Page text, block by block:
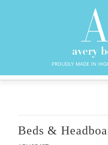
PROUDLY MADE IN
Beds &